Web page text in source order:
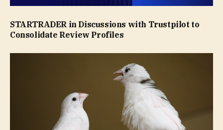
STARTRADER in Discussions with Trustpilot to
Consolidate Review Profiles